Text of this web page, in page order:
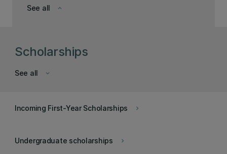
keyboard_arrow_down
See all
Scholarships
keyboard_arrow_down
See all
keyboard_arrow_right
Incoming First-Year Scholarships
keyboard_arrow_right
Undergraduate scholarships